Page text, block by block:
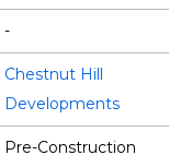
-
Chestnut Hill
Developments
Pre-Construction